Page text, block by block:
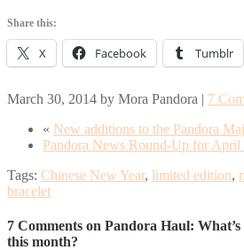
Share this:
X Facebook Tumblr
March 30, 2014 by Mora Pandora | 7
« New additions to the Pandora
Pandora News Round-Up for April
Tags: Chinese New Year, limited edition,
bracelet
7 Comments on Pandora Haul:
this month?